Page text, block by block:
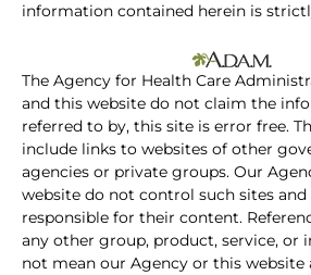
information contained herein is
The Agency for Health Care
and this website do not claim the
referred to by, this site is error free.
include links to websites of other
agencies or private groups. Our
website do not control such sites and
responsible for their content.
any other group, product, service, or
not mean our Agency or this website